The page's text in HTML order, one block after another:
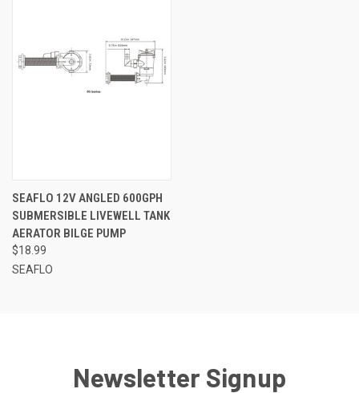
SEAFLO 12V ANGLED 600GPH
SUBMERSIBLE LIVEWELL TANK
AERATOR BILGE PUMP
$18.99
SEAFLO
Newsletter Signup